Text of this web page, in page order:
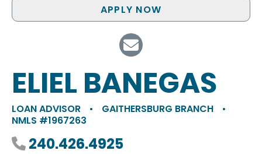
APPLY NOW
ELIEL BANEGAS
LOAN ADVISOR • GAITHERSBURG BRANCH
•
NMLS #1967263
Phone number
240.426.4925